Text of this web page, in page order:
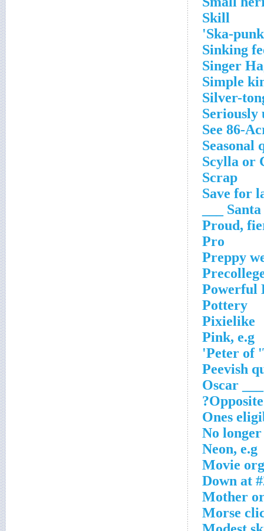
Skill
Ska-
Sinking
Singer
Simple
Silver-
Seriously
See 86-
Seasonal
Scylla or
Scrap
Save for
Santa ___
Proud,
Pro
Preppy
Powerful
Pottery
Pixielike
Pink, e.g
Peter of
Peevish
Oscar
Ones
No
Neon, e.g
Movie
Down at
Mother
Morse